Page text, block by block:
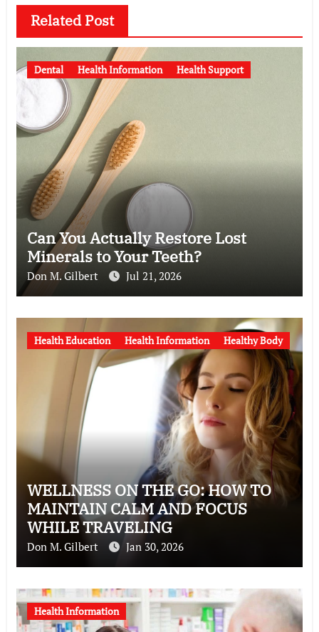
Related Post
Dental Health Information Health Support
Can You Actually Restore Lost
Minerals to Your Teeth?
Don M. Gilbert Jul 21, 2026
Health Education Health Information Healthy Body
WELLNESS ON THE GO: HOW TO
MAINTAIN CALM AND FOCUS
WHILE TRAVELING
Don M. Gilbert Jan 30, 2026
Health Information